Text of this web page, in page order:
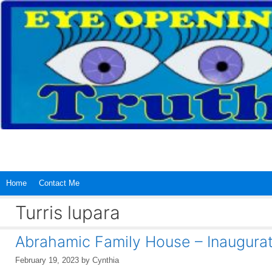
Skip
content
Home Contact Me
Turris lupara
Abrahamic Family House –
February 19, 2023 by Cynthia